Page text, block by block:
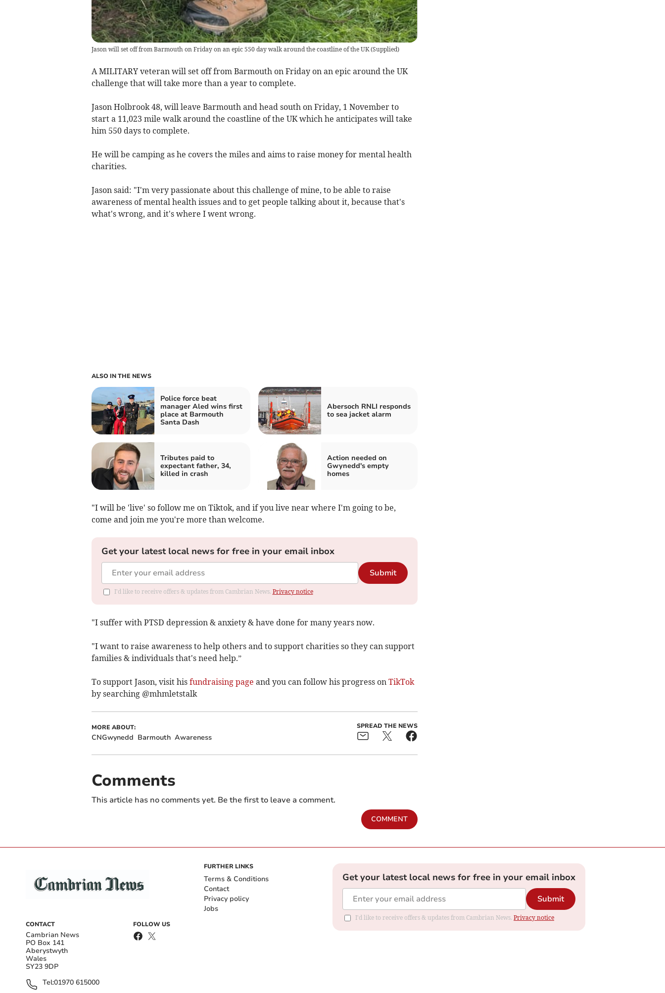
Jason will set off from Barmouth on Friday on an epic 550 day walk around the coastline of the UK(Supplied)
A MILITARY veteran will set off from Barmouth on Friday on an epic around the UK
challenge that will take more than a year to complete.
Jason Holbrook 48, will leave Barmouth and head south on Friday, 1 November to
start a 11,023 mile walk around the coastline of the UK which he anticipates will take
him 550 days to complete.
He will be camping as he covers the miles and aims to raise money for mental health
charities.
Jason said: "I'm very passionate about this challenge of mine, to be able to raise
awareness of mental health issues and to get people talking about it, because that's
what's wrong, and it's where I went wrong.
ALSO IN THE NEWS
Police force beat
manager Aled wins first
place at Barmouth
Santa Dash
Abersoch RNLI responds
to sea jacket alarm
Tributes paid to
expectant father, 34,
killed in crash
Action needed on
Gwynedd's empty
homes
"I will be 'live' so follow me on Tiktok, and if you live near where I'm going to be,
come and join me you're more than welcome.
Get your latest local news for free in your email inbox
Submit
I'd like to receive offers & updates from Cambrian News. Privacy notice
"I suffer with PTSD depression & anxiety & have done for many years now.
"I want to raise awareness to help others and to support charities so they can support
families & individuals that's need help.”
To support Jason, visit his fundraising page and you can follow his progress on TikTok
by searching @mhmletstalk
MORE ABOUT:
CNGwynedd Barmouth Awareness
SPREAD THE NEWS
Comments
This article has no comments yet. Be the first to leave a comment.
COMMENT
CONTACT
Cambrian News
PO Box 141
Aberystwyth
Wales
SY23 9DP
Tel:01970 615000
FOLLOW US
FURTHER LINKS
Terms & Conditions
Contact
Privacy policy
Jobs
Get your latest local news for free in your email inbox
Submit
I'd like to receive offers & updates from Cambrian News. Privacy notice